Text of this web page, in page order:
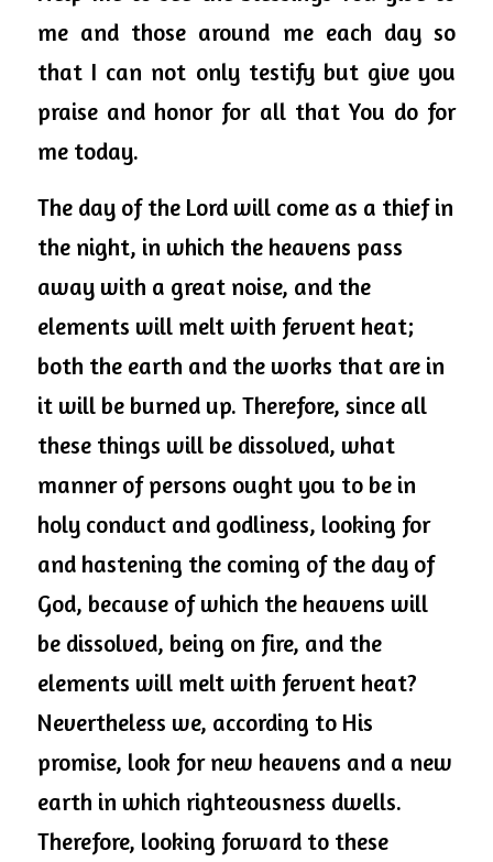
me and those around me each day so
that I can not only testify but give you
praise and honor for all that You do for
me today.
The day of the Lord will come as a thief in
the night, in which the heavens pass
away with a great noise, and the
elements will melt with fervent heat;
both the earth and the works that are in
it will be burned up. Therefore, since all
these things will be dissolved, what
manner of persons ought you to be in
holy conduct and godliness, looking for
and hastening the coming of the day of
God, because of which the heavens will
be dissolved, being on fire, and the
elements will melt with fervent heat?
Nevertheless we, according to His
promise, look for new heavens and a new
earth in which righteousness dwells.
Therefore, looking forward to these